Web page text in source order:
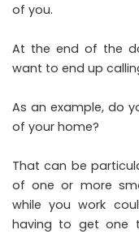
of you.
At the end of the
want to end up
As an example, do
of your home?
That can be
of one or more
while you work
having to get one